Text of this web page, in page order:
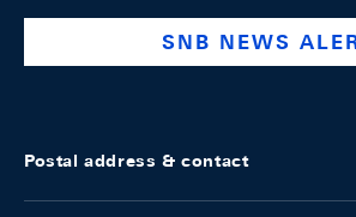
SNB NEWS
Postal address & contact